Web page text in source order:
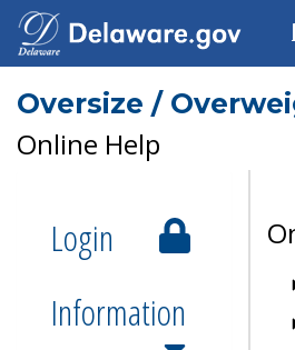
Oversize /
Online Help
Login
Information